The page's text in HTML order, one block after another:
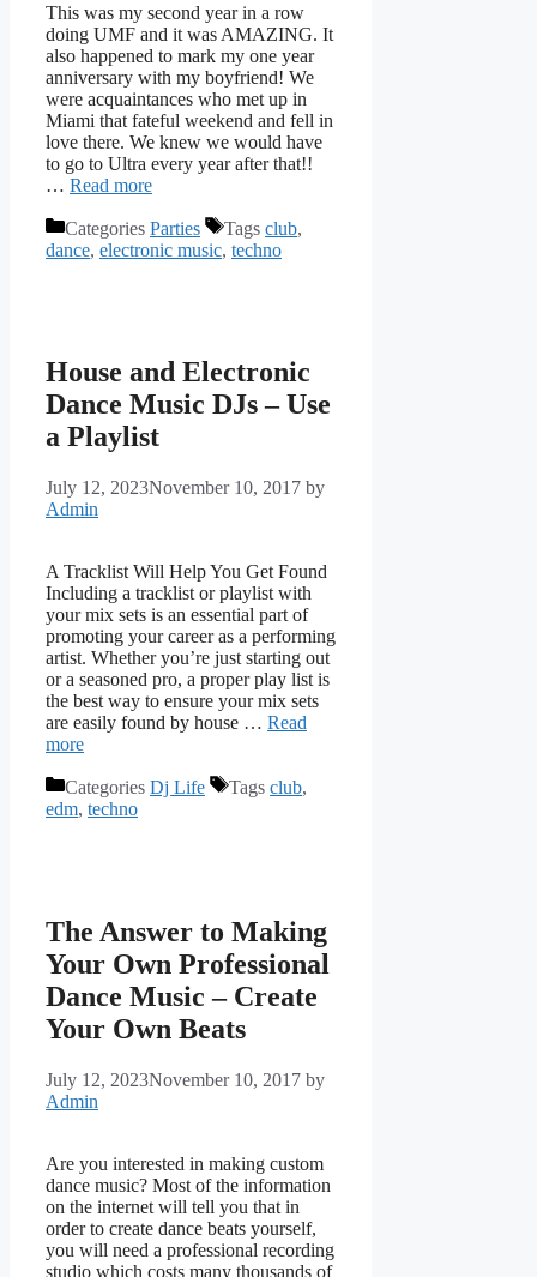
This was my second year in a row
doing UMF and it was AMAZING. It
also happened to mark my one year
anniversary with my boyfriend! We
were acquaintances who met up in
Miami that fateful weekend and fell in
love there. We knew we would have
to go to Ultra every year after that!!
… Read more
Categories Parties Tags club,
dance, electronic music, techno
House and Electronic
Dance Music DJs – Use
a Playlist
July 12, 2023November 10, 2017 by
Admin
A Tracklist Will Help You Get Found
Including a tracklist or playlist with
your mix sets is an essential part of
promoting your career as a performing
artist. Whether you’re just starting out
or a seasoned pro, a proper play list is
the best way to ensure your mix sets
are easily found by house … Read
more
Categories Dj Life Tags club,
edm, techno
The Answer to Making
Your Own Professional
Dance Music – Create
Your Own Beats
July 12, 2023November 10, 2017 by
Admin
Are you interested in making custom
dance music? Most of the information
on the internet will tell you that in
order to create dance beats yourself,
you will need a professional recording
studio which costs many thousands of